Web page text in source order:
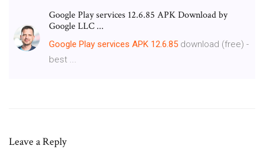
Google Play services 12.6.85 APK Download by
Google LLC ...
Google Play services APK 12.6.85 download (free) -
best ...
Leave a Reply